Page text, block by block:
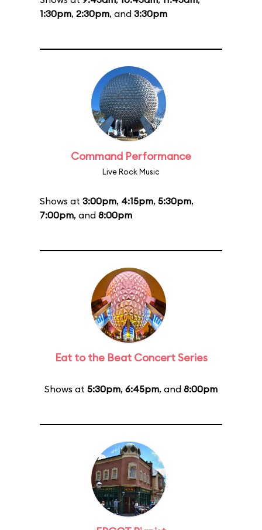
1:30pm, 2:30pm, and 3:30pm
Command Performance
Live Rock Music
Shows at 3:00pm, 4:15pm, 5:30pm,
7:00pm, and 8:00pm
Eat to the Beat Concert Series
Shows at 5:30pm, 6:45pm, and 8:00pm